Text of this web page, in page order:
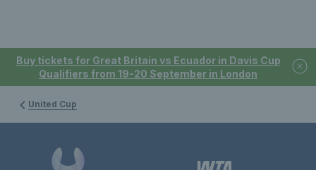
Buy tickets for Great Britain vs Ecuador in Davis Cup
Qualifiers from 19-20 September in London
United Cup